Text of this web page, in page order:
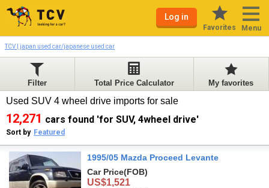
Log in
Favorites Menu
TCV | japan used car/japanese used car
Filter Total Price Calculator My favorites
Used SUV 4 wheel drive imports for sale
12,271 cars found 'for SUV, 4wheel drive'
Sort by Featured
1995/05 Mazda Proceed Levante
Car Price(FOB)
US$1,521